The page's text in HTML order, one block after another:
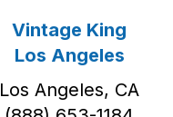
Vintage King
Los Angeles
Los Angeles, CA